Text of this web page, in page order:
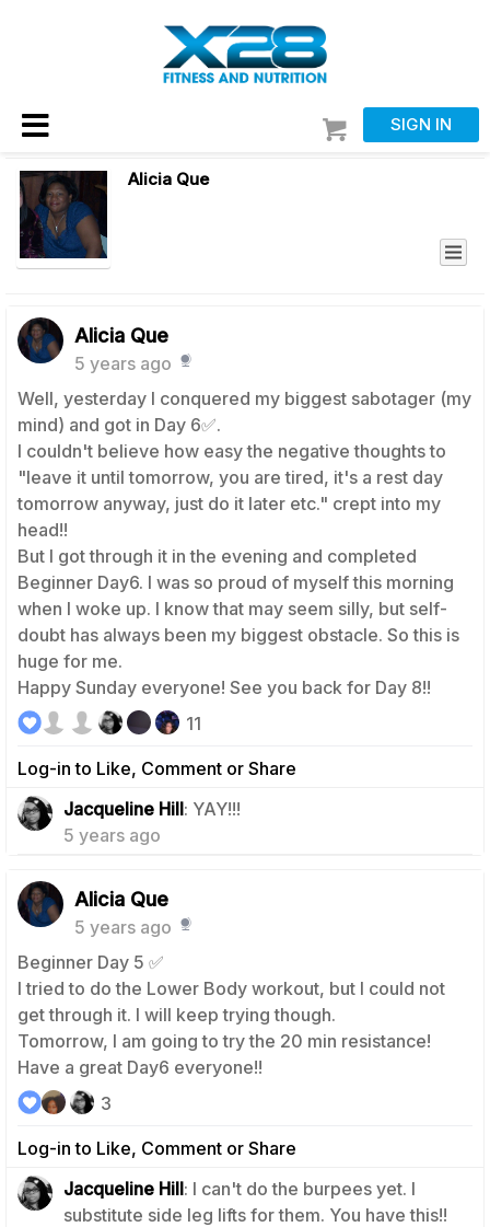
SIGN IN
Alicia Que
Alicia Que
5 years ago
Well, yesterday I conquered my biggest sabotager (my
mind) and got in Day 6✅.
I couldn't believe how easy the negative thoughts to
"leave it until tomorrow, you are tired, it's a rest day
tomorrow anyway, just do it later etc." crept into my
head!!
But I got through it in the evening and completed
Beginner Day6. I was so proud of myself this morning
when I woke up. I know that may seem silly, but self-
doubt has always been my biggest obstacle. So this is
huge for me.
Happy Sunday everyone! See you back for Day 8!!
Log-in to Like, Comment or Share
11
Jacqueline Hill: YAY!!!
5 years ago
Alicia Que
5 years ago
Beginner Day 5 ✅
I tried to do the Lower Body workout, but I could not
get through it. I will keep trying though.
Tomorrow, I am going to try the 20 min resistance!
Have a great Day6 everyone!!
Log-in to Like, Comment or Share
3
Jacqueline Hill: I can't do the burpees yet. I
substitute side leg lifts for them. You have this!!
0